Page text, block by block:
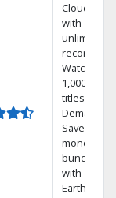
Cloud DVR
with
unlimited
recordings
Watch
1,000s of
titles On
Demand
Save
money by
bundling
with
Earthlink